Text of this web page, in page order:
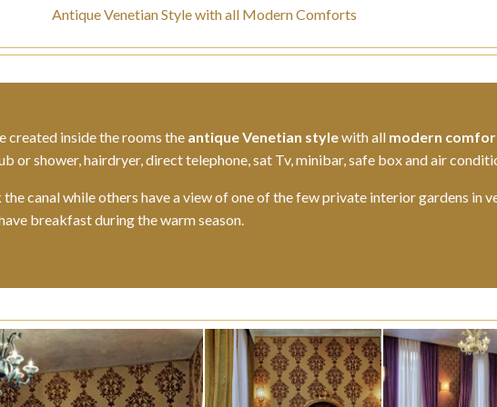
Antique Venetian Style with all Modern Comforts
created inside the rooms the antique Venetian stylewith all modern
or shower, hairdryer, direct telephone, sat Tv, minibar, safe box and air
canal while others have a view of one of the few private interior gardens in
breakfast during the warm season.